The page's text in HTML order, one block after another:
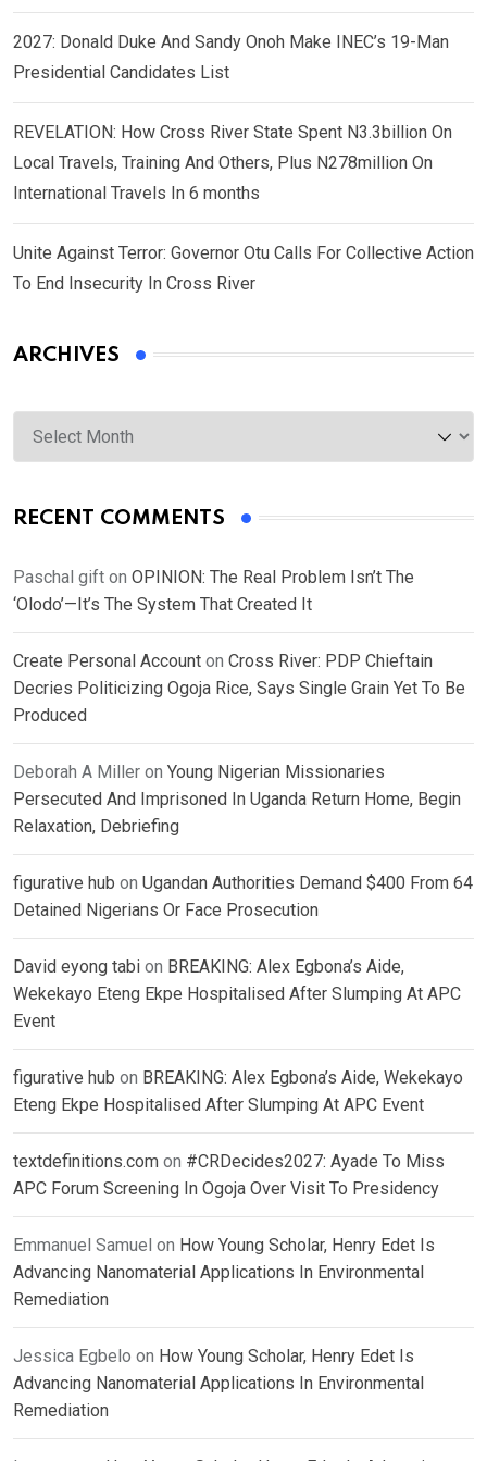
2027: Donald Duke And Sandy Onoh Make INEC’s 19-Man
Presidential Candidates List
REVELATION: How Cross River State Spent N3.3billion On
Local Travels, Training And Others, Plus N278million On
International Travels In 6 months
Unite Against Terror: Governor Otu Calls For Collective Action
To End Insecurity In Cross River
ARCHIVES
Archives
RECENT COMMENTS
Paschal gift on OPINION: The Real Problem Isn’t The
‘Olodo’—It’s The System That Created It
Create Personal Account on Cross River: PDP Chieftain
Decries Politicizing Ogoja Rice, Says Single Grain Yet To Be
Produced
Deborah A Miller on Young Nigerian Missionaries
Persecuted And Imprisoned In Uganda Return Home, Begin
Relaxation, Debriefing
figurative hub on Ugandan Authorities Demand $400 From 64
Detained Nigerians Or Face Prosecution
David eyong tabi on BREAKING: Alex Egbona’s Aide,
Wekekayo Eteng Ekpe Hospitalised After Slumping At APC
Event
figurative hub on BREAKING: Alex Egbona’s Aide, Wekekayo
Eteng Ekpe Hospitalised After Slumping At APC Event
textdefinitions.com on #CRDecides2027: Ayade To Miss
APC Forum Screening In Ogoja Over Visit To Presidency
Emmanuel Samuel on How Young Scholar, Henry Edet Is
Advancing Nanomaterial Applications In Environmental
Remediation
Jessica Egbelo on How Young Scholar, Henry Edet Is
Advancing Nanomaterial Applications In Environmental
Remediation